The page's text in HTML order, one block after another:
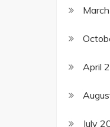
April
July